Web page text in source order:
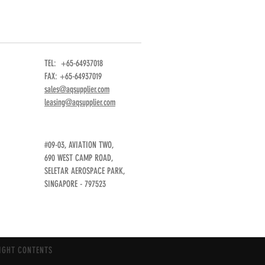
TEL: +65-64937018
FAX: +65-64937019
sales@aqsupplier.com
leasing@aqsupplier.com
#09-03, AVIATION TWO,
690 WEST CAMP ROAD,
SELETAR AEROSPACE PARK,
SINGAPORE - 797523
CONTENTS